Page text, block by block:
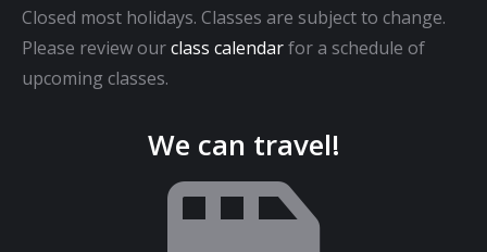
Closed most holidays. Classes are subject to change.
Please review ourclass calendarfor a schedule of
upcoming classes.
We can travel!